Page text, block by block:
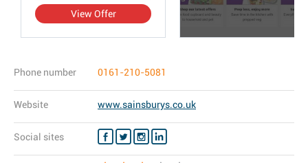
View Offer
Phone number 0161-210-5081
Website www.sainsburys.co.uk
Social sites